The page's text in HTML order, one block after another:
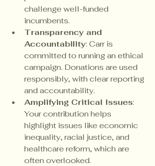
challenge well-funded
incumbents.
Transparency and
Accountability: Carr is
committed to running an ethical
campaign. Donations are used
responsibly, with clear reporting
and accountability.
Amplifying Critical Issues:
Your contribution helps
highlight issues like economic
inequality, racial justice, and
healthcare reform, which are
often overlooked.